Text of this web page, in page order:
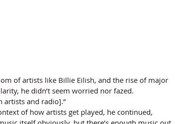
he didn’t seem worried nor fazed.
artists and radio].”
of how artists get played, he continued,